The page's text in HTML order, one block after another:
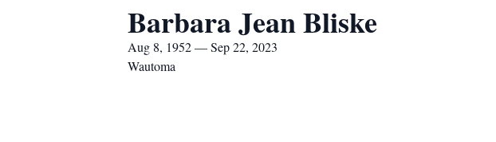
Barbara Jean Bliske
Aug 8, 1952 — Sep 22, 2023
Wautoma